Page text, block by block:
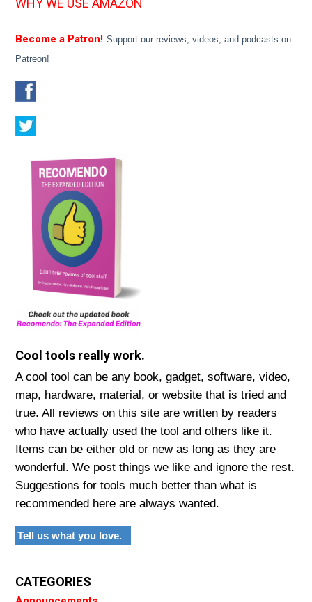
WHY WE USE AMAZON
Become a Patron! Support our reviews, videos, and podcasts on
Patreon!
Cool tools really work.
A cool tool can be any book, gadget, software, video,
map, hardware, material, or website that is tried and
true. All reviews on this site are written by readers
who have actually used the tool and others like it.
Items can be either old or new as long as they are
wonderful. We post things we like and ignore the rest.
Suggestions for tools much better than what is
recommended here are always wanted.
Tell us what you love.
CATEGORIES